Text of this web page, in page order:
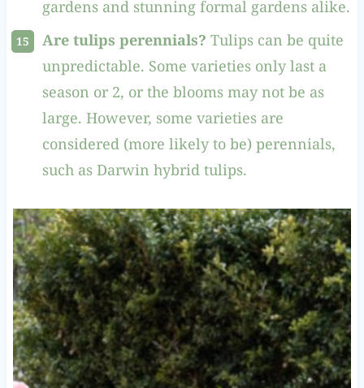
gardens and stunning formal gardens alike.
Are tulips perennials? Tulips can be quite
unpredictable. Some varieties only last a
season or 2, or the blooms may not be as
large. However, some varieties are
considered (more likely to be) perennials,
such as Darwin hybrid tulips.